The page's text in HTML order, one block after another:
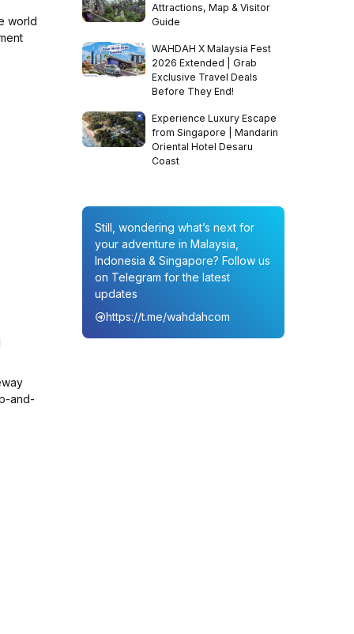
world
and-
Attractions, Map & Visitor
Guide
WAHDAH X Malaysia Fest
2026 Extended | Grab
Exclusive Travel Deals
Before They End!
Experience Luxury Escape
from Singapore | Mandarin
Oriental Hotel Desaru
Coast
Still, wondering what’s next for
your adventure in Malaysia,
Indonesia & Singapore? Follow us
on Telegram for the latest
updates
https://t.me/wahdahcom